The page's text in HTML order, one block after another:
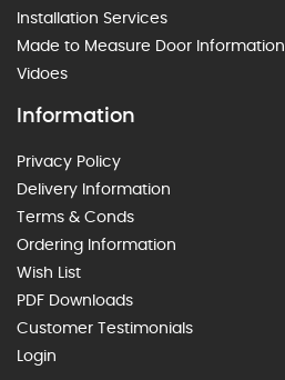
Installation Services
Made to Measure Door Information
Vidoes
Information
Privacy Policy
Delivery Information
Terms & Conds
Ordering Information
Wish List
PDF Downloads
Customer Testimonials
Login